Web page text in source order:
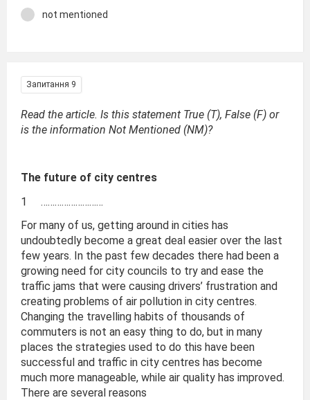
not mentioned
Запитання 9
Read the article. Is this statement True (T), False (F) or
is the information Not Mentioned (NM)?
The future of city centres
1 ………………………
For many of us, getting around in cities has
undoubtedly become a great deal easier over the last
few years. In the past few decades there had been a
growing need for city councils to try and ease the
traffic jams that were causing drivers’ frustration and
creating problems of air pollution in city centres.
Changing the travelling habits of thousands of
commuters is not an easy thing to do, but in many
places the strategies used to do this have been
successful and traffic in city centres has become
much more manageable, while air quality has improved.
There are several reasons